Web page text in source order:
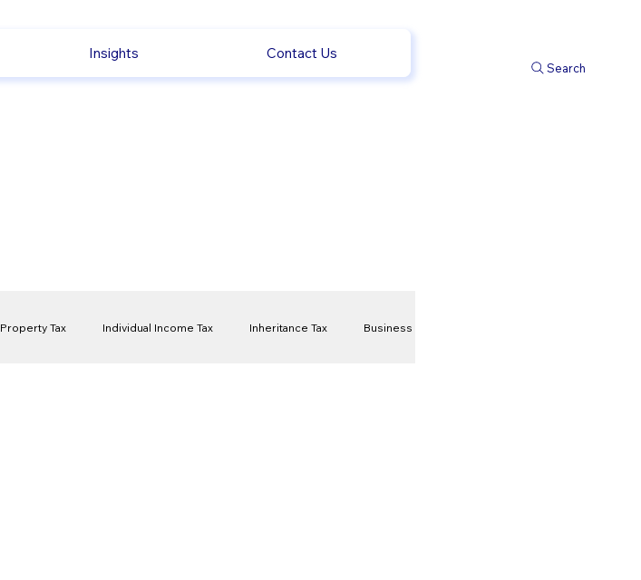
Insights Contact Us
Search
Property Tax Individual Income Tax Inheritance Tax Business